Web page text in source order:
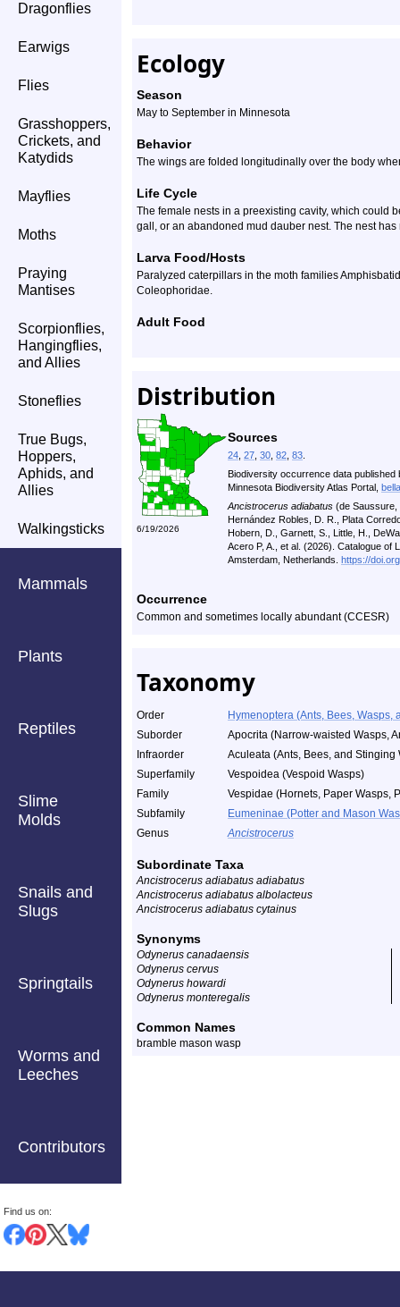
Dragonflies
Earwigs
Flies
Grasshoppers,
Crickets, and
Katydids
Mayflies
Moths
Praying
Mantises
Scorpionflies,
Hangingflies,
and Allies
Stoneflies
True Bugs,
Hoppers,
Aphids, and
Allies
Walkingsticks
Mammals
Plants
Reptiles
Slime
Molds
Snails and
Slugs
Springtails
Worms and
Leeches
Contributors
Find us on:
Ecology
Season
May to September in Minnesota
Behavior
The wings are folded longitudinally over the body
Life Cycle
The female nests in a preexisting cavity, which could
gall, or an abandoned mud dauber nest. The nest
Larva Food/Hosts
Paralyzed caterpillars in the moth families
Coleophoridae.
Adult Food
Distribution
6/19/2026
Sources
24 27 30 82 83
Biodiversity occurrence data
Minnesota Biodiversity Atlas Portal,
Ancistrocerus adiabatus (de Saussure,
Hernández Robles, D. R., Plata
Hobern, D., Garnett, S., Little, H.,
Acero P, A., et al. (2026). Catalogue of
Amsterdam, Netherlands. https://
Occurrence
Common and sometimes locally abundant (CCESR)
Taxonomy
Order
Hymenoptera (Ants, Bees, Wasps,
Suborder
Apocrita (Narrow-waisted Wasps,
Infraorder
Aculeata (Ants, Bees, and Stinging
Superfamily
Vespoidea (Vespoid Wasps)
Family
Vespidae (Hornets, Paper Wasps,
Subfamily
Eumeninae (Potter and Mason
Genus
Ancistrocerus
Subordinate Taxa
Ancistrocerus adiabatus adiabatus
Ancistrocerus adiabatus albolacteus
Ancistrocerus adiabatus cytainus
Synonyms
Odynerus canadaensis
Odynerus cervus
Odynerus howardi
Odynerus monteregalis
Common Names
bramble mason wasp